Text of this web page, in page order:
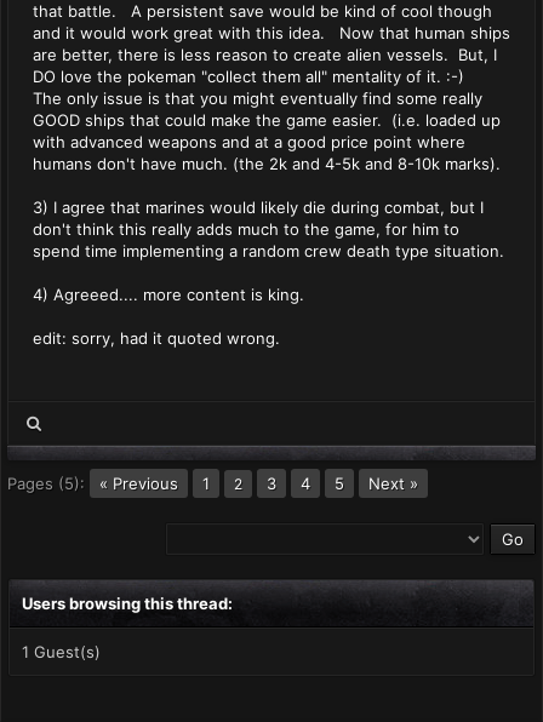
that battle. A persistent save would be kind of cool though
and it would work great with this idea. Now that human ships
are better, there is less reason to create alien vessels. But, I
DO love the pokeman "collect them all" mentality of it. :-)
The only issue is that you might eventually find some really
GOOD ships that could make the game easier. (i.e. loaded up
with advanced weapons and at a good price point where
humans don't have much. (the 2k and 4-5k and 8-10k marks).
3) I agree that marines would likely die during combat, but I
don't think this really adds much to the game, for him to
spend time implementing a random crew death type situation.
4) Agreeed.... more content is king.
edit: sorry, had it quoted wrong.
Pages (5): « Previous 1 2 3 4 5 Next »
Users browsing this thread:
1 Guest(s)